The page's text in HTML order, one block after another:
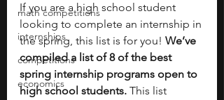
math competitions
internships
competitions
economics
If you are a high school student
looking to complete an internship in
the spring, this list is for you! We’ve
compiled a list of 8 of the best
spring internship programs open to
high school students. This list